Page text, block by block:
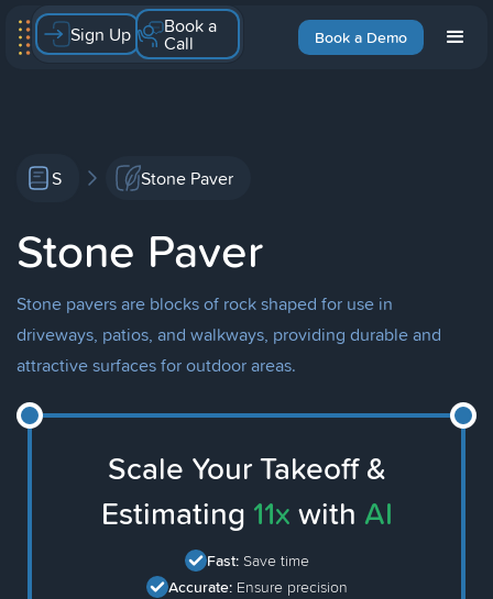
Book a Demo
Sign Up Book a
Call
S Stone Paver
Stone Paver
Stone pavers are blocks of rock shaped for use in
driveways, patios, and walkways, providing durable and
attractive surfaces for outdoor areas.
Scale Your Takeoff &
Estimating 11x with AI
Fast: Save time
Accurate: Ensure precision